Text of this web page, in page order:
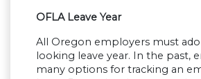
OFLA Leave Year
All Oregon employers must
looking leave year. In the past,
many options for tracking an